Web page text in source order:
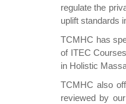
regulate the
uplift standards
TCMHC has
of ITEC
in Holistic
TCMHC also
reviewed by